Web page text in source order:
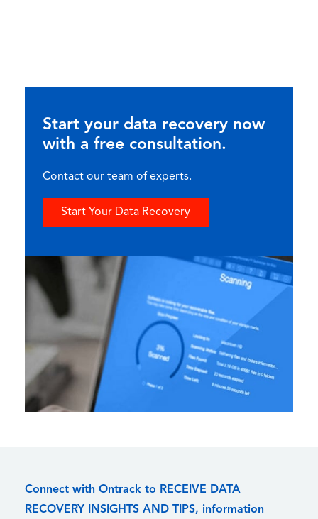
Start your data recovery now
with a free consultation.
Contact our team of experts.
Start Your Data Recovery
Connect with Ontrack to RECEIVE DATA
RECOVERY INSIGHTS AND TIPS, information